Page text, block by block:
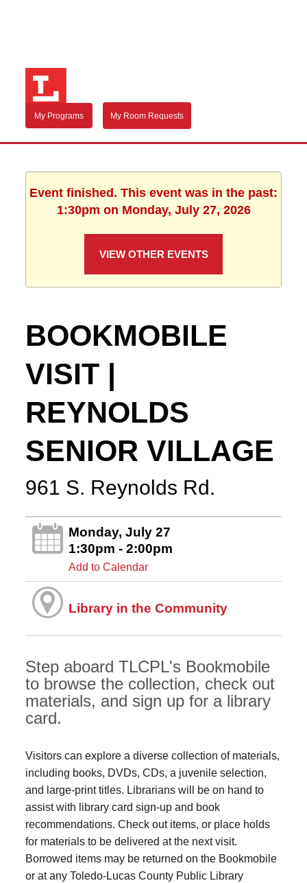
My Programs My Room Requests
Event finished. This event was in the past:
1:30pm on Monday, July 27, 2026
VIEW OTHER EVENTS
BOOKMOBILE
VISIT |
REYNOLDS
SENIOR VILLAGE
961 S. Reynolds Rd.
Monday, July 27
1:30pm - 2:00pm
Add to Calendar
Library in the Community
Step aboard TLCPL's Bookmobile
to browse the collection, check out
materials, and sign up for a library
card.
Visitors can explore a diverse collection of materials,
including books, DVDs, CDs, a juvenile selection,
and large‑print titles. Librarians will be on hand to
assist with library card sign-up and book
recommendations. Check out items, or place holds
for materials to be delivered at the next visit.
Borrowed items may be returned on the Bookmobile
or at any Toledo‑Lucas County Public Library